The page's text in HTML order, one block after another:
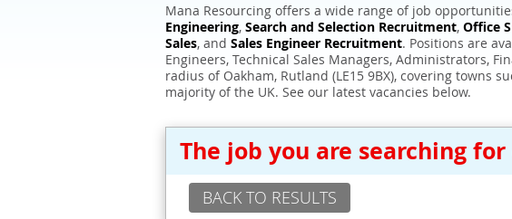
Mana Resourcing offers a wide range of job
Engineering, Search and Selection Recruitment, Office
Sales, and Sales Engineer Recruitment. Positions are
Engineers, Technical Sales Managers, Administrators,
radius of Oakham, Rutland (LE15 9BX), covering towns
majority of the UK. See our latest vacancies below.
The job you are searching
BACK TO RESULTS